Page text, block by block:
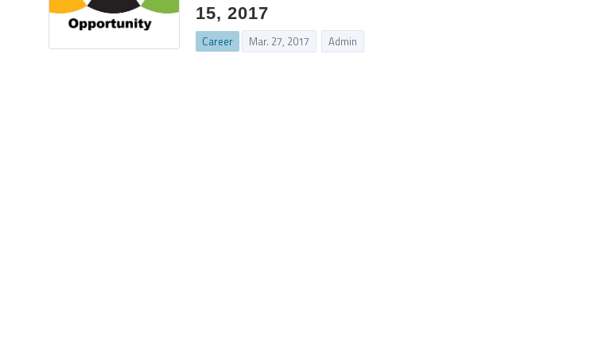
15, 2017
Career Mar. 27, 2017 Admin